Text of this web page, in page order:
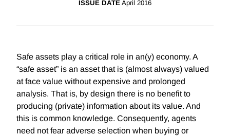
ISSUE DATE April 2016
Safe assets play a critical role in an(y) economy. A
“safe asset” is an asset that is (almost always) valued
at face value without expensive and prolonged
analysis. That is, by design there is no benefit to
producing (private) information about its value. And
this is common knowledge. Consequently, agents
need not fear adverse selection when buying or